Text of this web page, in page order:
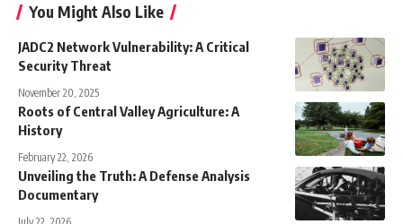
You Might Also Like
JADC2 Network Vulnerability: A Critical
Security Threat
November 20, 2025
Roots of Central Valley Agriculture: A
History
February 22, 2026
Unveiling the Truth: A Defense Analysis
Documentary